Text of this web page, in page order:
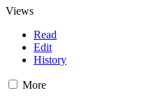
Views
Read
Edit
History
More